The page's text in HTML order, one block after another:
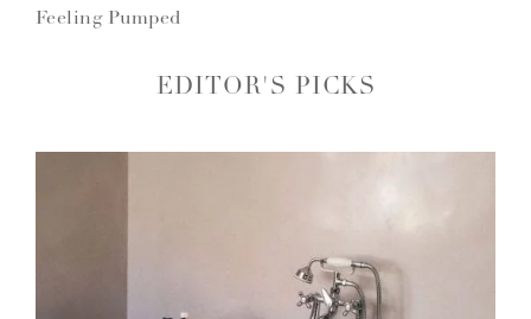
Feeling Pumped
EDITOR'S PICKS